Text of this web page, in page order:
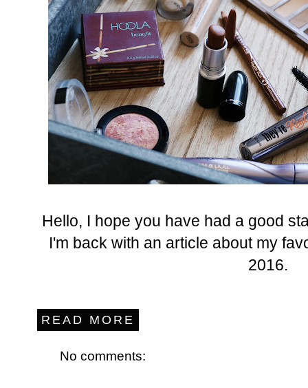
Hello, I hope you have had a good
I'm back with an article about my
2016.
READ MORE
No comments: